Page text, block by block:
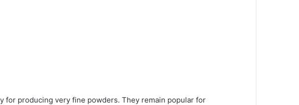
producing very fine powders. They remain popular for